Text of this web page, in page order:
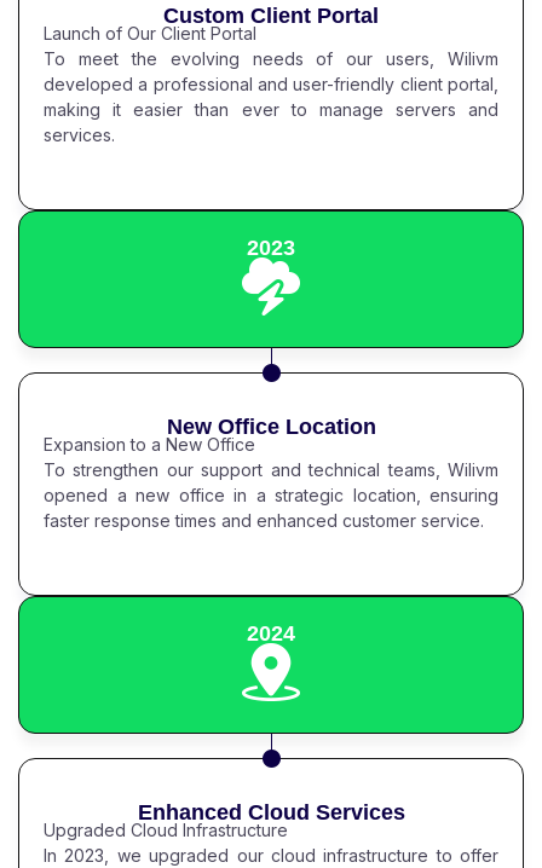
Custom Client Portal
Launch of Our Client Portal
To meet the evolving needs of our users, Wilivm
developed a professional and user-friendly client portal,
making it easier than ever to manage servers and
services.
2023
New Office Location
Expansion to a New Office
To strengthen our support and technical teams, Wilivm
opened a new office in a strategic location, ensuring
faster response times and enhanced customer service.
2024
Enhanced Cloud Services
Upgraded Cloud Infrastructure
In 2023, we upgraded our cloud infrastructure to offer